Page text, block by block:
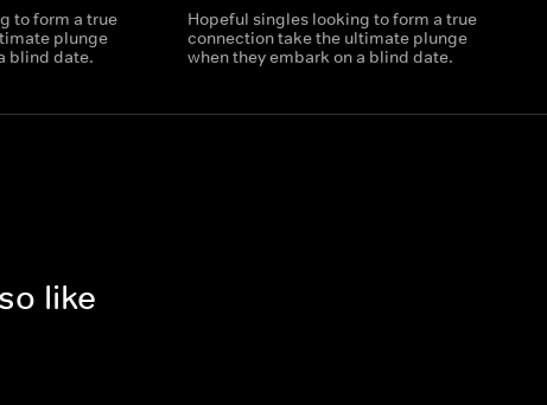
to form a true
plunge
blind date.
Hopeful singles looking to form a true
connection take the ultimate plunge
when they embark on a blind date.
like